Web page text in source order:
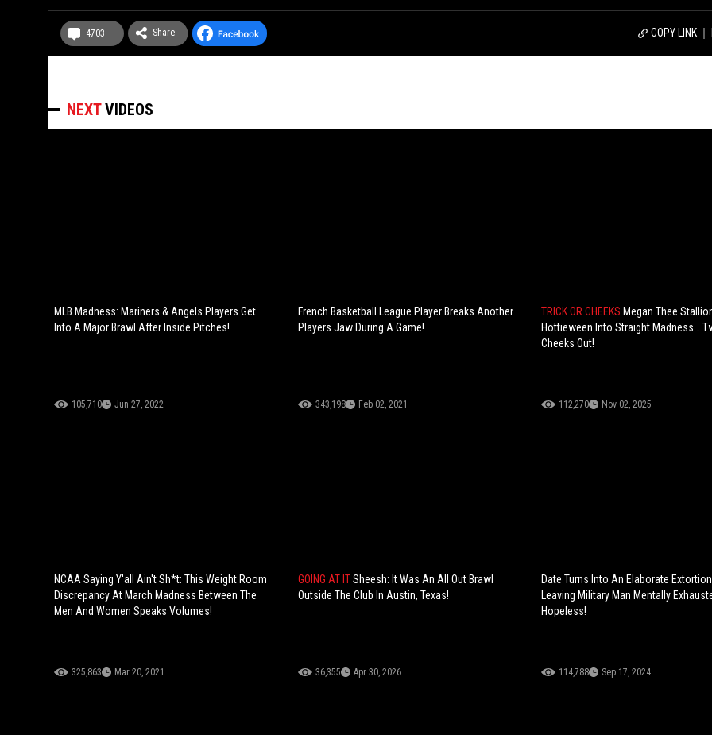
4703 Share COPY LINK
NEXTVIDEOS
MLB Madness: Mariners & Angels Players Get
Into A Major Brawl After Inside Pitches!
105,710 Jun 27, 2022
French Basketball League Player Breaks Another
Players Jaw During A Game!
343,198 Feb 02, 2021
TRICK OR CHEEKSMegan Thee
Hottieween Into Straight Madness…
Cheeks Out!
112,270 Nov 02, 2025
NCAA Saying Y'all Ain't Sh*t: This Weight Room
Discrepancy At March Madness Between The
Men And Women Speaks Volumes!
325,863 Mar 20, 2021
GOING AT ITSheesh: It Was An All Out Brawl
Outside The Club In Austin, Texas!
36,355 Apr 30, 2026
Date Turns Into An Elaborate
Leaving Military Man Mentally
Hopeless!
114,788 Sep 17, 2024